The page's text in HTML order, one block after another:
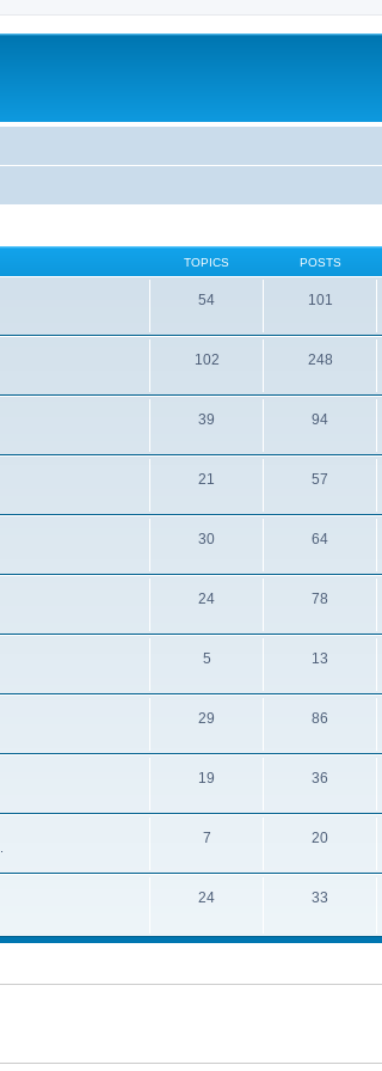
TOPICS POSTS
54 101
102 248
39 94
21 57
30 64
24 78
5 13
29 86
19 36
7 20
24 33